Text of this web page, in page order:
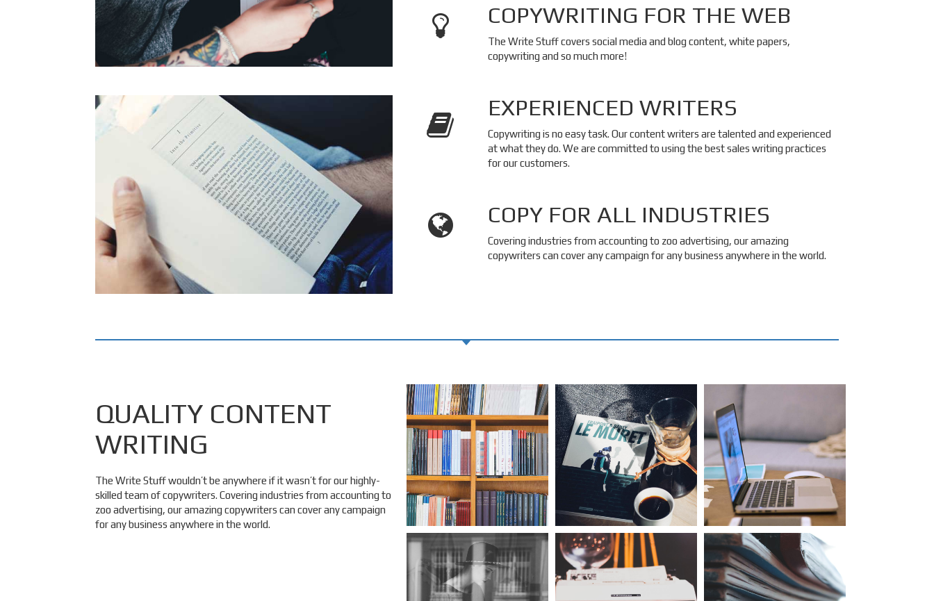
COPYWRITING FOR THE WEB
The Write Stuff covers social media and blog content, white papers,
copywriting and so much more!
EXPERIENCED WRITERS
Copywriting is no easy task. Our content writers are talented and experienced
at what they do. We are committed to using the best sales writing practices
for our customers.
COPY FOR ALL INDUSTRIES
Covering industries from accounting to zoo advertising, our amazing
copywriters can cover any campaign for any business anywhere in the world.
QUALITY CONTENT
WRITING
The Write Stuff wouldn’t be anywhere if it wasn’t for our highly-
skilled team of copywriters. Covering industries from accounting to
zoo advertising, our amazing copywriters can cover any campaign
for any business anywhere in the world.